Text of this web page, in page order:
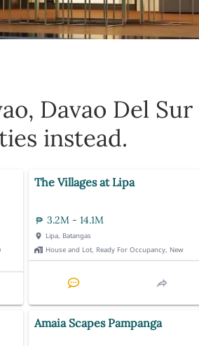
Davao Del Sur
instead.
The Villages at Lipa
3.2M - 14.1M
Lipa, Batangas
House and Lot, Ready For Occupancy, New
Amaia Scapes Pampanga